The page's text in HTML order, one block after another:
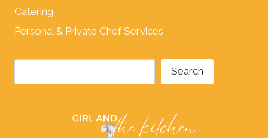
Catering
Personal & Private Chef Services
Search